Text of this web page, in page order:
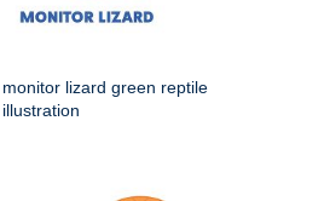
monitor lizard green reptile
illustration